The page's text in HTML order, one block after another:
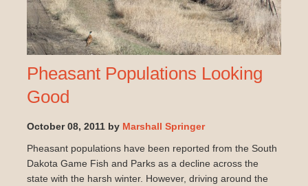
Pheasant Populations Looking
Good
October 08, 2011 by Marshall Springer
Pheasant populations have been reported from the South
Dakota Game Fish and Parks as a decline across the
state with the harsh winter. However, driving around the